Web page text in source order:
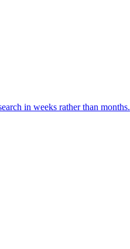
in weeks rather than months.